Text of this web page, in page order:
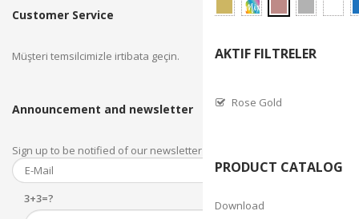
AKTIF FILTRELER
Rose Gold
PRODUCT CATALOG
Download
Customer Service
Müşteri temsilcimizle irtibata geçin.
Announcement and newsletter
Sign up to be notified of our newsletter and newsletter.
3+3=?